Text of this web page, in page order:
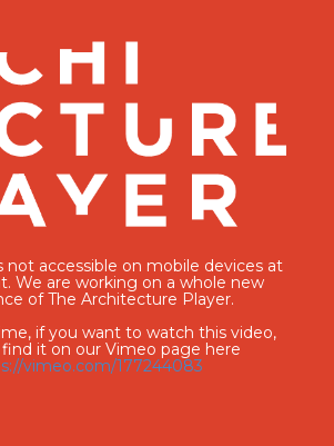
not accessible on mobile devices at
We are working on a whole new
of The Architecture Player.
if you want to watch this video,
it on our Vimeo page here
vimeo.com/177244083